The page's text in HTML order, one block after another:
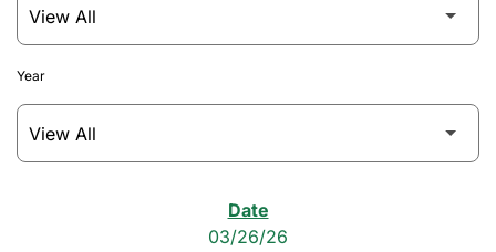
Year
03/26/26